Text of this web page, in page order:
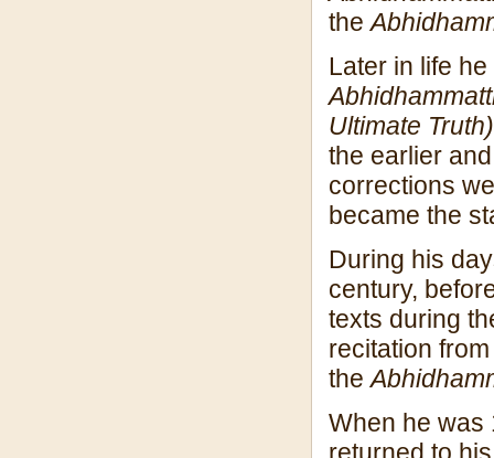
the
Later in life
Ultimate Truth)
the earlier
corrections
became the
During his
century,
texts during
recitation
the
When he was